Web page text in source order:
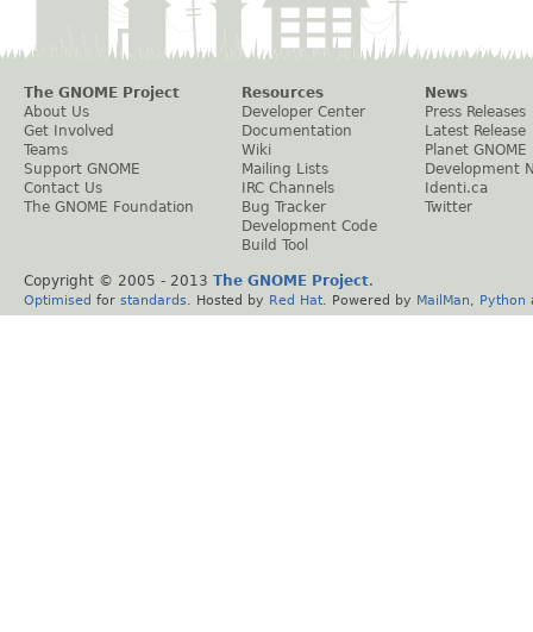
The GNOME Project
About Us
Get Involved
Teams
Support GNOME
Contact Us
The GNOME Foundation
Resources
Developer Center
Documentation
Wiki
Mailing Lists
IRC Channels
Bug Tracker
Development Code
Build Tool
News
Press Releases
Latest Release
Planet GNOME
Development
Identi.ca
Twitter
Copyright © 2005 - 2013 The GNOME Project.
Optimised for standards . Hosted by Red Hat . Powered by MailMan Python